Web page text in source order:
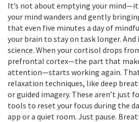
It’s not about emptying your
your mind wanders and gently
that even five minutes a day of
your brain to stay on task longer. And
science. When your cortisol drops
prefrontal cortex—the part that
attention—starts working again.
relaxation techniques, like deep
or guided imagery. These aren’t just
tools to reset your focus during the
app or a quiet room. Just pause.